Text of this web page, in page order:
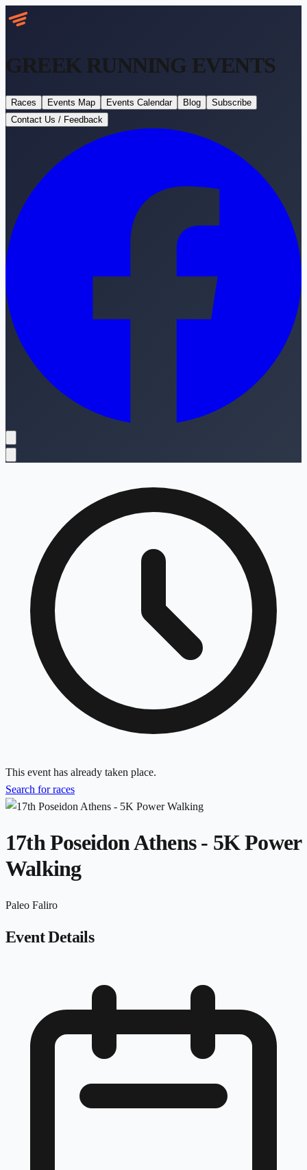
GREEK RUNNING EVENTS
Races Events Map Events Calendar Blog
Subscribe
Contact Us / Feedback
This event has already taken place.
Search for races
17th Poseidon Athens - 5K Power
Walking
Paleo Faliro
Event Details